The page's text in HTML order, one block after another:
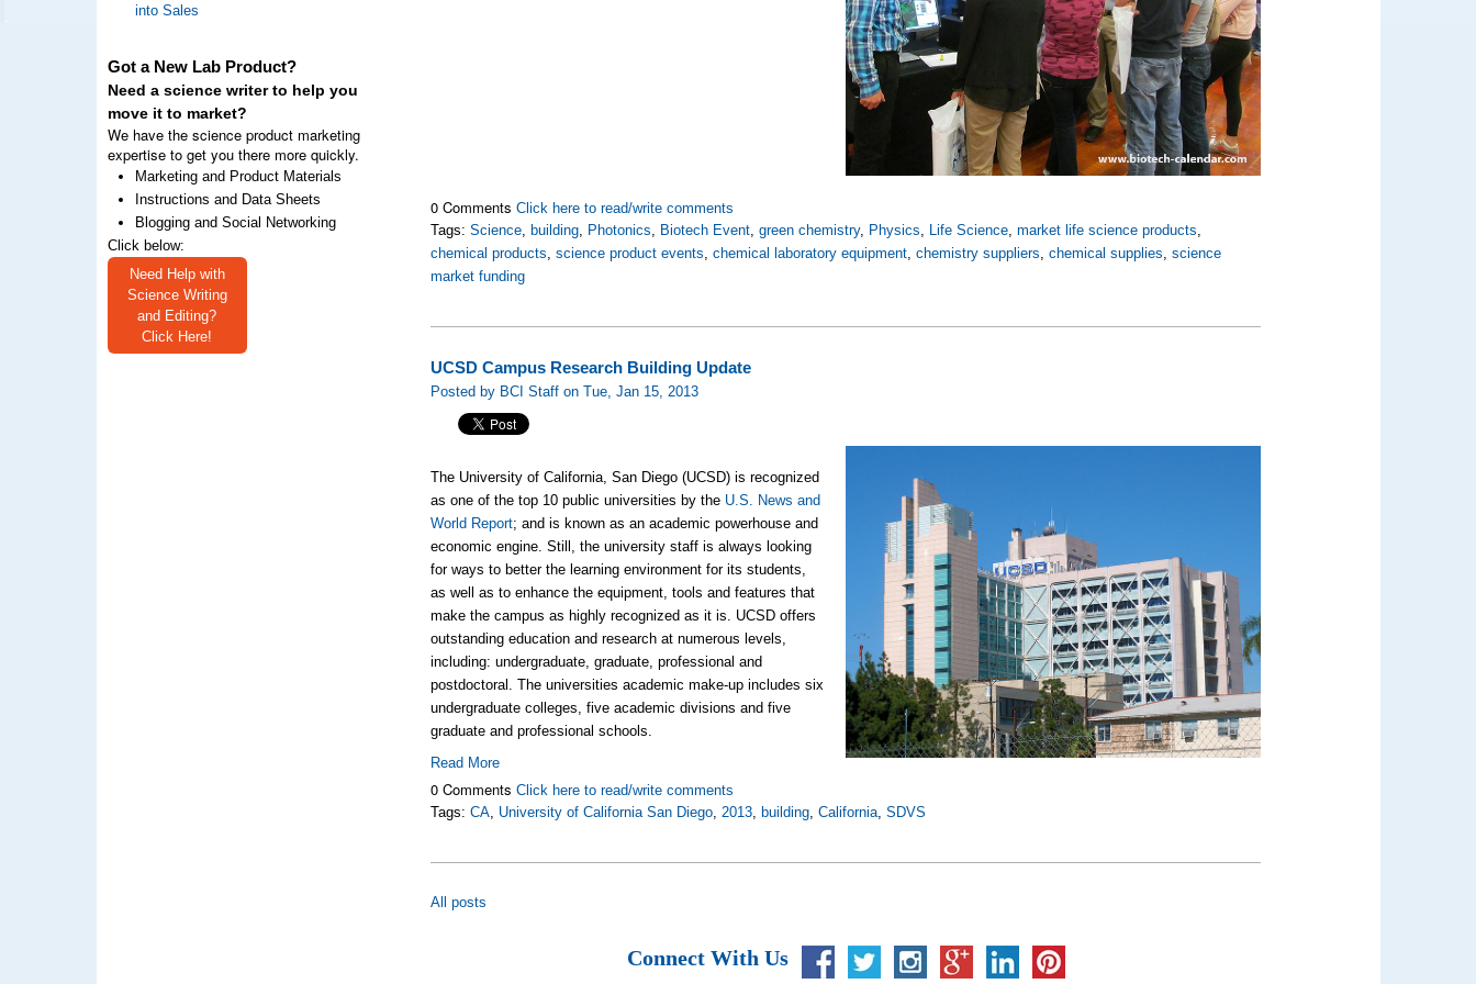
into Sales
Got a New Lab Product?
Need a science writer to help you
move it to market?
We have the science product marketing
expertise to get you there more quickly.
Marketing and Product Materials
Instructions and Data Sheets
Blogging and Social Networking
Click below:
Need Help with
Science Writing
and Editing?
Click Here!
0 CommentsClick here to read/write comments
Tags:Science, building, Photonics, Biotech Event,green chemistry, Physics, Life Science,market life science products,
chemical products,science product events,chemical laboratory equipment,chemistry suppliers,chemical supplies,science
market funding
UCSD Campus Research Building Update
Posted by BCI Staff on Tue, Jan 15, 2013
The University of California, San Diego (UCSD) is recognized
as one of the top 10 public universities by the U.S. News and
World Report; and is known as an academic powerhouse and
economic engine. Still, the university staff is always looking
for ways to better the learning environment for its students,
as well as to enhance the equipment, tools and features that
make the campus as highly recognized as it is. UCSD offers
outstanding education and research at numerous levels,
including: undergraduate, graduate, professional and
postdoctoral. The universities academic make-up includes six
undergraduate colleges, five academic divisions and five
graduate and professional schools.
Read More
0 CommentsClick here to read/write comments
Tags:CA University of California San Diego 2013 building ,California ,SDVS
All posts
Connect With Us